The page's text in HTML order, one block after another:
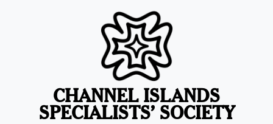
CHANNEL ISLANDS
SPECIALISTS’ SOCIETY